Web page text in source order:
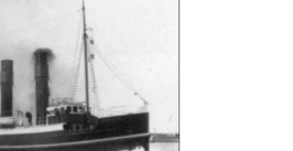
ADD TO CART